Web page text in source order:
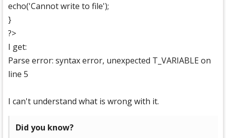
echo('Cannot write to file');
}
?>
I get:
Parse error: syntax error, unexpected T_VARIABLE on
line 5
I can't understand what is wrong with it.
Did you know?